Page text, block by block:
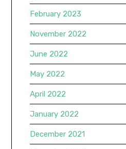
February 2023
November 2022
June 2022
May 2022
April 2022
January 2022
December 2021